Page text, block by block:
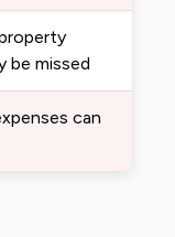
be missed
can